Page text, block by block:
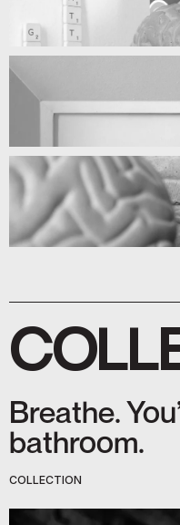
Breathe.
bathroom.
COLLECTION